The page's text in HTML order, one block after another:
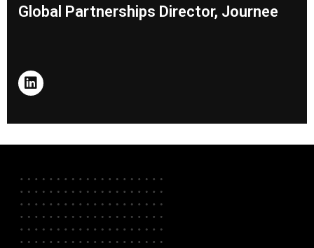
Global Partnerships Director, Journee